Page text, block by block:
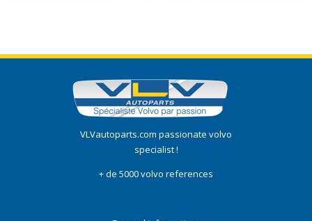
VLVautoparts.com passionate volvo
specialist !
+ de 5000 volvo references